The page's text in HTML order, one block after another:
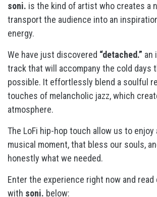
soni. is the kind of artist who creates a
transport the audience into an
energy.
We have just discovered “detached.” an
track that will accompany the cold days
possible. It effortlessly blend a soulful
touches of melancholic jazz, which
atmosphere.
The LoFi hip-hop touch allow us to enjoy
musical moment, that bless our souls,
honestly what we needed.
Enter the experience right now and
with soni. below: